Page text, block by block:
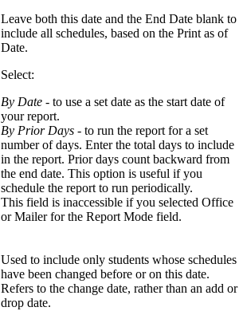
Leave both this date and the End Date blank to
include all schedules, based on the Print as of
Date.
Select:
By Date - to use a set date as the start date of
your report.
By Prior Days - to run the report for a set
number of days. Enter the total days to include
in the report. Prior days count backward from
the end date. This option is useful if you
schedule the report to run periodically.
This field is inaccessible if you selected Office
or Mailer for the Report Mode field.
Used to include only students whose schedules
have been changed before or on this date.
Refers to the change date, rather than an add or
drop date.